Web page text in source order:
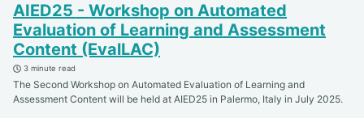
AIED25 - Workshop on Automated
Evaluation of Learning and Assessment
Content (EvalLAC)
3 minute read
The Second Workshop on Automated Evaluation of Learning and
Assessment Content will be held at AIED25 in Palermo, Italy in July 2025.